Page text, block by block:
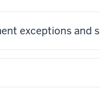
exceptions and